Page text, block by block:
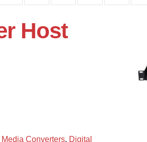
Host
Converters, Digital